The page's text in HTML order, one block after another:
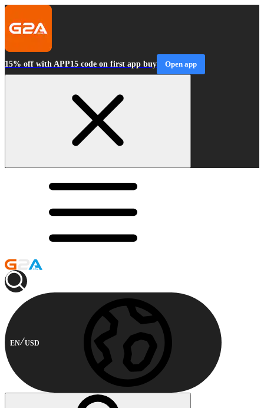
15% off with APP15 code on first app buy Open app
EN USD